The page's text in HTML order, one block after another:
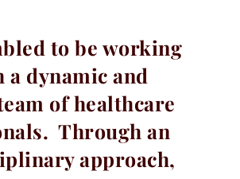
to be working
a dynamic and
of healthcare
Through an
approach,